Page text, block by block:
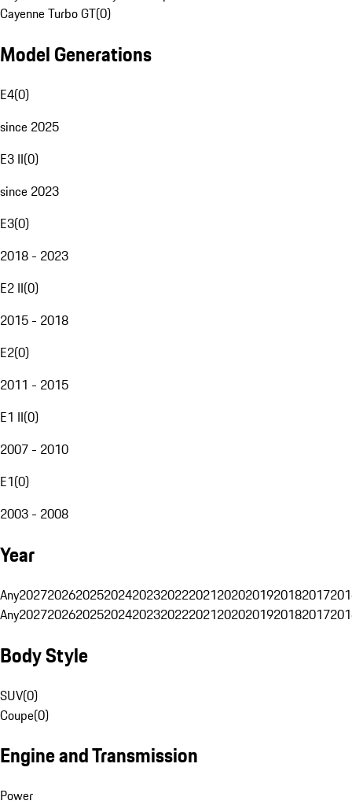
Cayenne Turbo GT(0)
Model Generations
E4(0)
since 2025
E3 II(0)
since 2023
E3(0)
2018 - 2023
E2 II(0)
2015 - 2018
E2(0)
2011 - 2015
E1 II(0)
2007 - 2010
E1(0)
2003 - 2008
Year
Any20272026202520242023202220212020201920182017
Any20272026202520242023202220212020201920182017
Body Style
SUV(0)
Coupe(0)
Engine and Transmission
Power